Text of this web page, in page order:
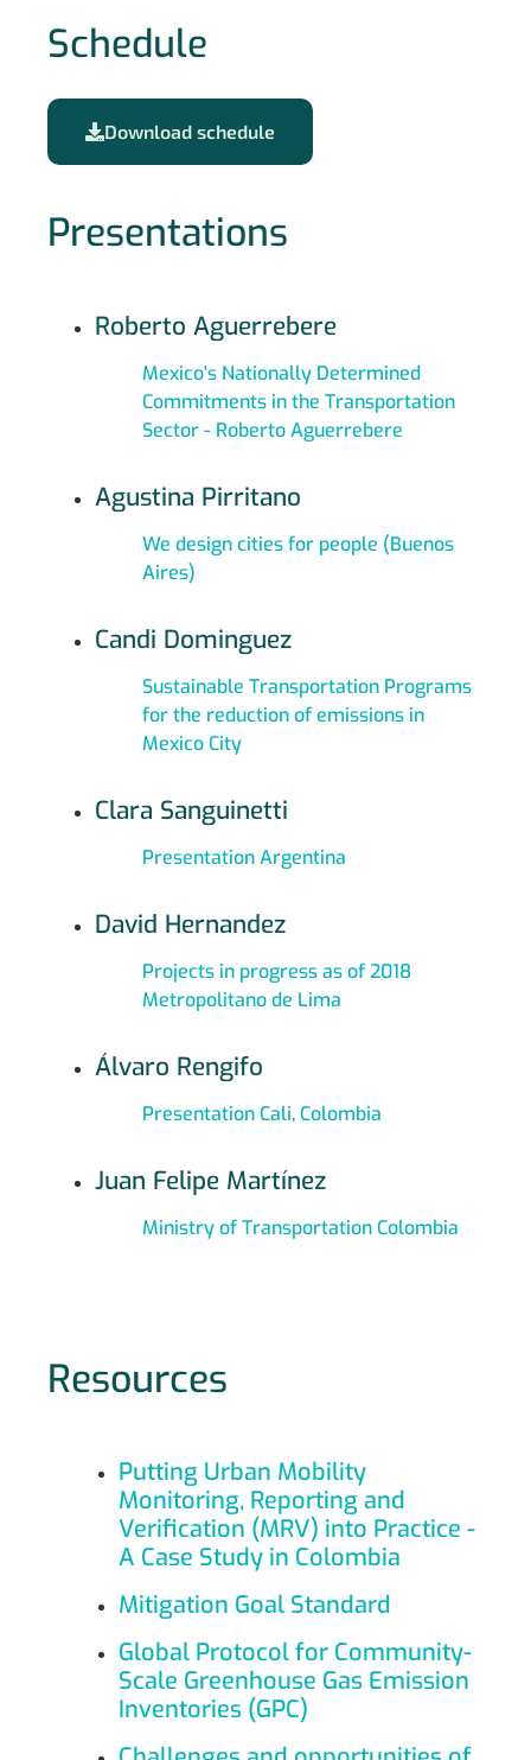
Schedule
Download schedule
Presentations
Roberto Aguerrebere
Mexico's Nationally Determined
Commitments in the Transportation
Sector - Roberto Aguerrebere
Agustina Pirritano
We design cities for people (Buenos
Aires)
Candi Dominguez
Sustainable Transportation Programs
for the reduction of emissions in
Mexico City
Clara Sanguinetti
Presentation Argentina
David Hernandez
Projects in progress as of 2018
Metropolitano de Lima
Álvaro Rengifo
Presentation Cali, Colombia
Juan Felipe Martínez
Ministry of Transportation Colombia
Resources
Putting Urban Mobility
Monitoring, Reporting and
Verification (MRV) into Practice -
A Case Study in Colombia
Mitigation Goal Standard
Global Protocol for Community-
Scale Greenhouse Gas Emission
Inventories (GPC)